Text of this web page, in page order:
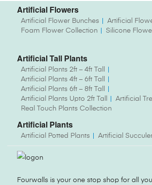
Artificial Flowers
Artificial Flower Bunches
Artificial
Foam Flower Collection
Silicone
Artificial Tall Plants
Artificial Plants 2ft – 4ft Tall
Artificial Plants 4ft – 6ft Tall
Artificial Plants 6ft – 8ft Tall
Artificial Plants Upto 2ft Tall
Artificial
Real Touch Plants Collection
Artificial Plants
Artificial Potted Plants Artificial
Fourwalls is your one stop shop for all